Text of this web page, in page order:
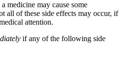
medicine may cause some
all of these side effects may occur, if
attention.
if any of the following side